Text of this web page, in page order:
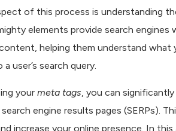
of this process is understanding
elements provide search
helping them understand what
user’s search query.
your meta tags , you can
search engine results pages (SERPs).
increase your online presence. In